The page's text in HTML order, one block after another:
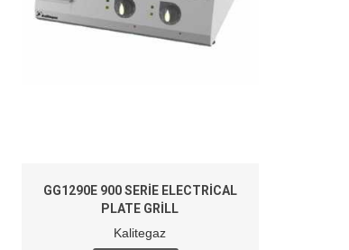
GG1290E 900 SERIE ELECTRICAL
PLATE GRILL
Kalitegaz